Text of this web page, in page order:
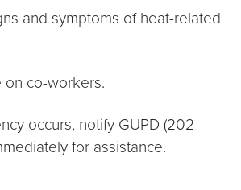
and symptoms of heat-related
on co-workers.
occurs, notify GUPD (202-
for assistance.